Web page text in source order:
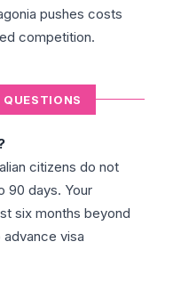
pushes costs
competition.
QUESTIONS
citizens do not
90 days. Your
six months beyond
visa